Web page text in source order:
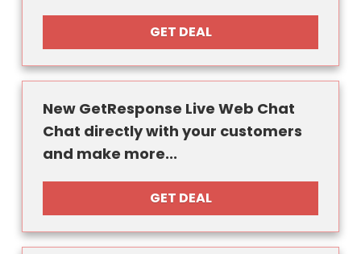
GET DEAL
New GetResponse Live Web Chat
Chat directly with your customers
and make more...
GET DEAL